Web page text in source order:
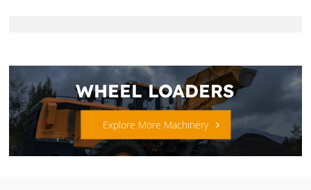
WHEEL LOADERS
Explore More Machinery